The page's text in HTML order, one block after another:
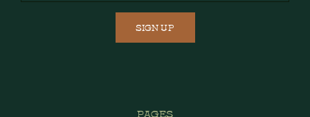
PAGES
SIGN UP